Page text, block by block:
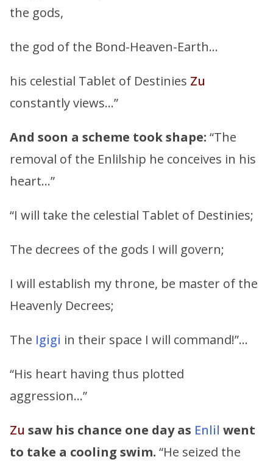
the gods,
the god of the Bond-Heaven-Earth…
his celestial Tablet of Destinies Zu
constantly views…”
And soon a scheme took shape: “The
removal of the Enlilship he conceives in his
heart…”
“I will take the celestial Tablet of Destinies;
The decrees of the gods I will govern;
I will establish my throne, be master of the
Heavenly Decrees;
The Igigi in their space I will command!”…
“His heart having thus plotted
aggression…”
Zu saw his chance one day as Enlil went
to take a cooling swim. “He seized the